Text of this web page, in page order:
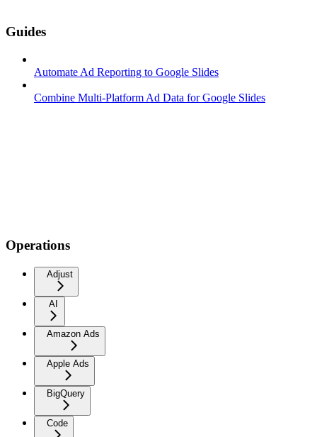
Guides
Automate Ad Reporting to Google Slides
Combine Multi-Platform Ad Data for Google Slides
Operations
Adjust
AI
Amazon Ads
Apple Ads
BigQuery
Code